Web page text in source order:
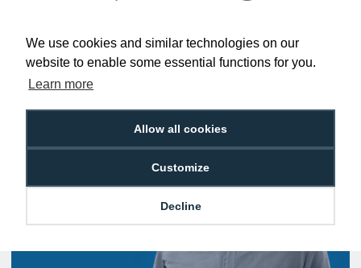
We use cookies and similar technologies on our
website to enable some essential functions for you.
Learn more
Allow all cookies
Customize
Decline
£100+ ex VAT
Returns
Hello, do you need
any help?
Ben Edwards